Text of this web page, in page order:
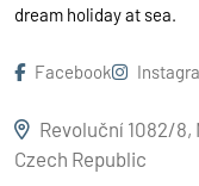
dream holiday at sea.
Facebook
Revoluční 1082/8,
Czech Republic